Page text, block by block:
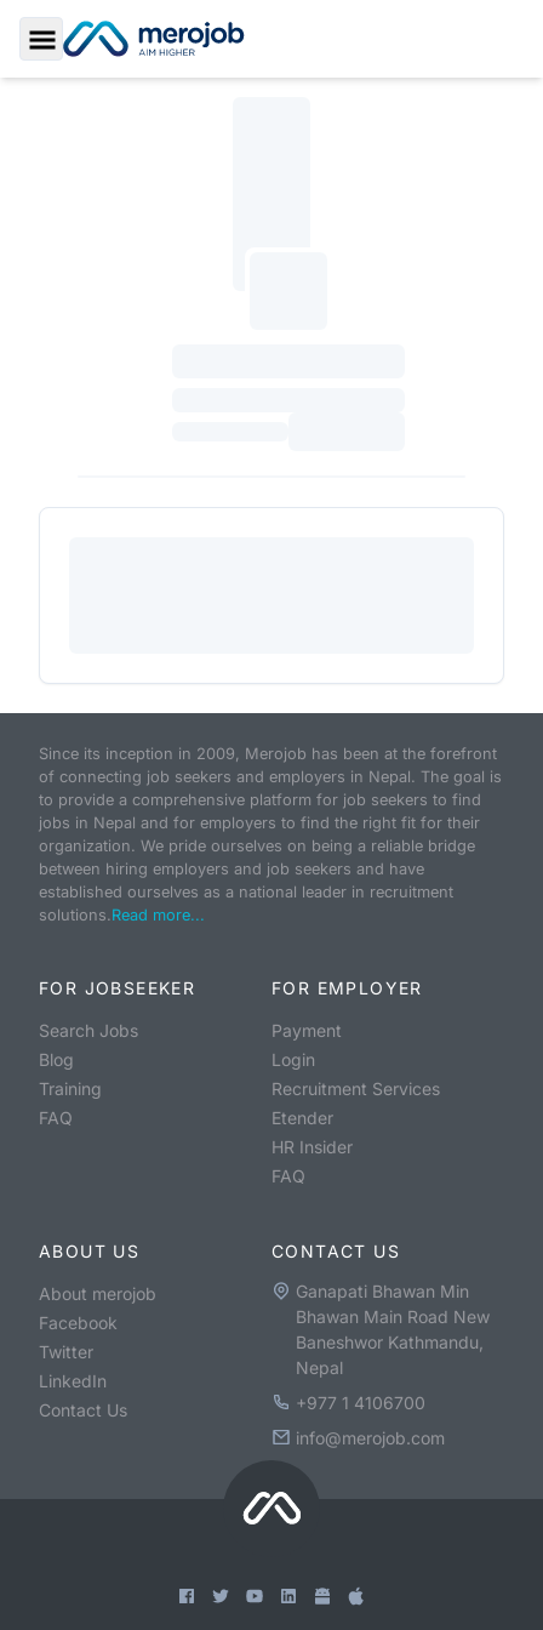
Toggle Sidebar
Since its inception in 2009, Merojob has been at the forefront
of connecting job seekers and employers in Nepal. The goal is
to provide a comprehensive platform for job seekers to find
jobs in Nepal and for employers to find the right fit for their
organization. We pride ourselves on being a reliable bridge
between hiring employers and job seekers and have
established ourselves as a national leader in recruitment
solutions.Read more...
FOR JOBSEEKER
Search Jobs
Blog
Training
FAQ
FOR EMPLOYER
Payment
Login
Recruitment Services
Etender
HR Insider
FAQ
ABOUT US
About merojob
Facebook
Twitter
LinkedIn
Contact Us
CONTACT US
Ganapati Bhawan Min
Bhawan Main Road New
Baneshwor Kathmandu,
Nepal
+977 1 4106700
info@merojob.com